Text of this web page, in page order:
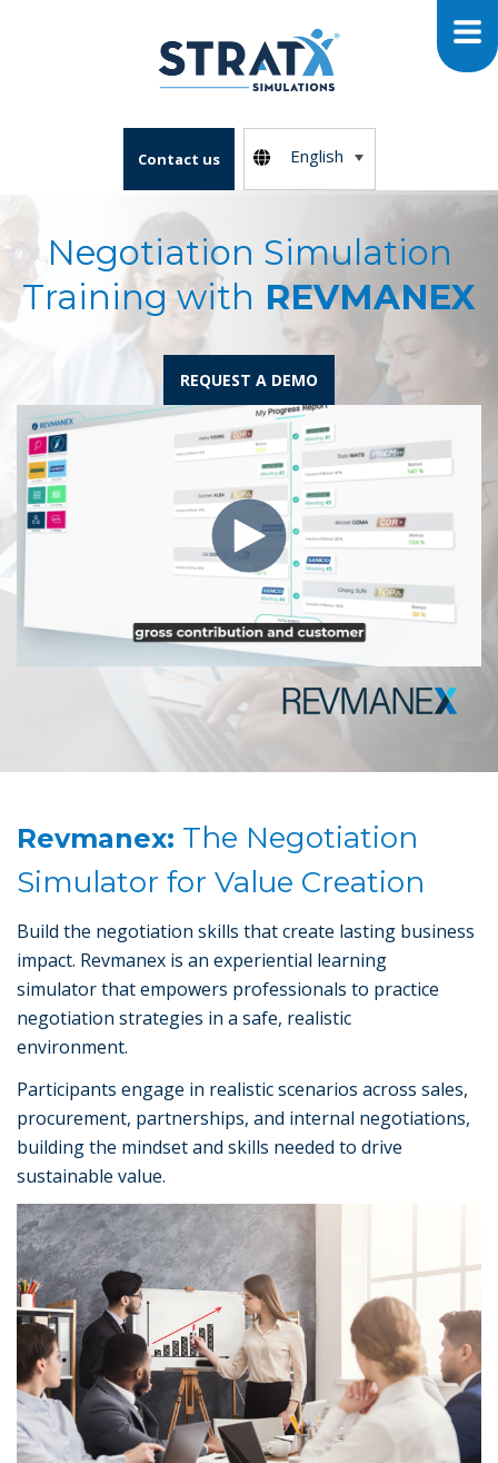
Contact us English
Negotiation Simulation
Training with REVMANEX
REQUEST A DEMO
Revmanex: The Negotiation
Simulator for Value Creation
Build the negotiation skills that create lasting business
impact. Revmanex is an experiential learning
simulator that empowers professionals to practice
negotiation strategies in a safe, realistic
environment.
Participants engage in realistic scenarios across sales,
procurement, partnerships, and internal negotiations,
building the mindset and skills needed to drive
sustainable value.